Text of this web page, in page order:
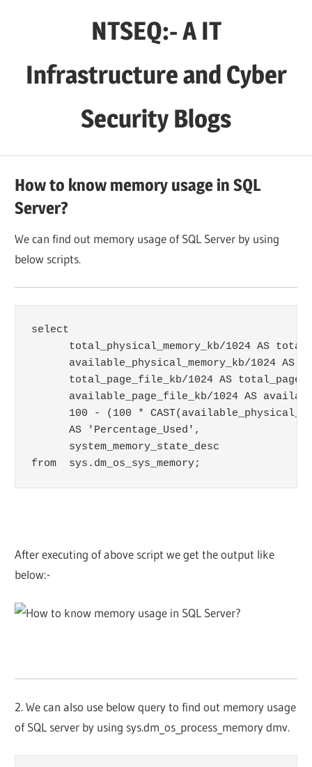
NTSEQ:- A IT
Infrastructure and Cyber
Security Blogs
How to know memory usage in SQL
Server?
We can find out memory usage of SQL Server by using
below scripts.
select
total_physical_memory_kb/1024 AS
available_physical_memory_kb/1024 AS
total_page_file_kb/1024 AS
available_page_file_kb/1024 AS
100 - (100 *
      AS 'Percentage_Used',
      system_memory_state_desc
After executing of above script we get the output like
below:-
2. We can also use below query to find out memory usage
of SQL server by using sys.dm_os_process_memory dmv.